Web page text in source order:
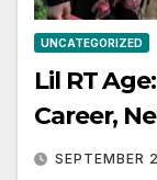
UNCATEGORIZED
Lil RT
Career,
SEPTEMBER